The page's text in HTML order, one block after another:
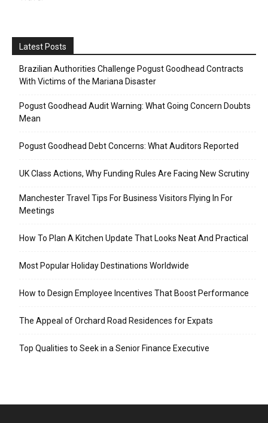
Latest Posts
Brazilian Authorities Challenge Pogust Goodhead Contracts
With Victims of the Mariana Disaster
Pogust Goodhead Audit Warning: What Going Concern Doubts
Mean
Pogust Goodhead Debt Concerns: What Auditors Reported
UK Class Actions, Why Funding Rules Are Facing New Scrutiny
Manchester Travel Tips For Business Visitors Flying In For
Meetings
How To Plan A Kitchen Update That Looks Neat And Practical
Most Popular Holiday Destinations Worldwide
How to Design Employee Incentives That Boost Performance
The Appeal of Orchard Road Residences for Expats
Top Qualities to Seek in a Senior Finance Executive